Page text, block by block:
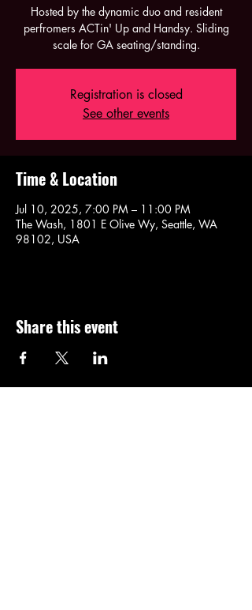
Hosted by the dynamic duo and resident
perfromers ACTin' Up and Handsy. Sliding
scale for GA seating/standing.
Registration is closed
See other events
Time & Location
Jul 10, 2025, 7:00 PM – 11:00 PM
The Wash, 1801 E Olive Wy, Seattle, WA
98102, USA
Share this event